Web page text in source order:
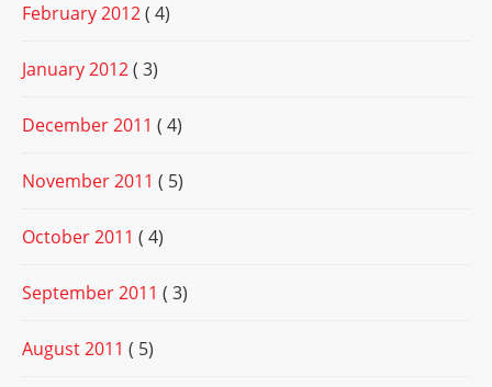
February 2012( 4)
January 2012( 3)
December 2011 ( 4)
November 2011 ( 5)
October 2011 ( 4)
September 2011 ( 3)
August 2011 ( 5)